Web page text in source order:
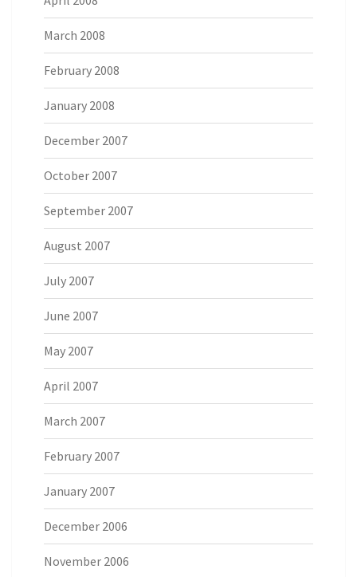
March 2008
February 2008
January 2008
December 2007
October 2007
September 2007
August 2007
July 2007
June 2007
May 2007
April 2007
March 2007
February 2007
January 2007
December 2006
November 2006